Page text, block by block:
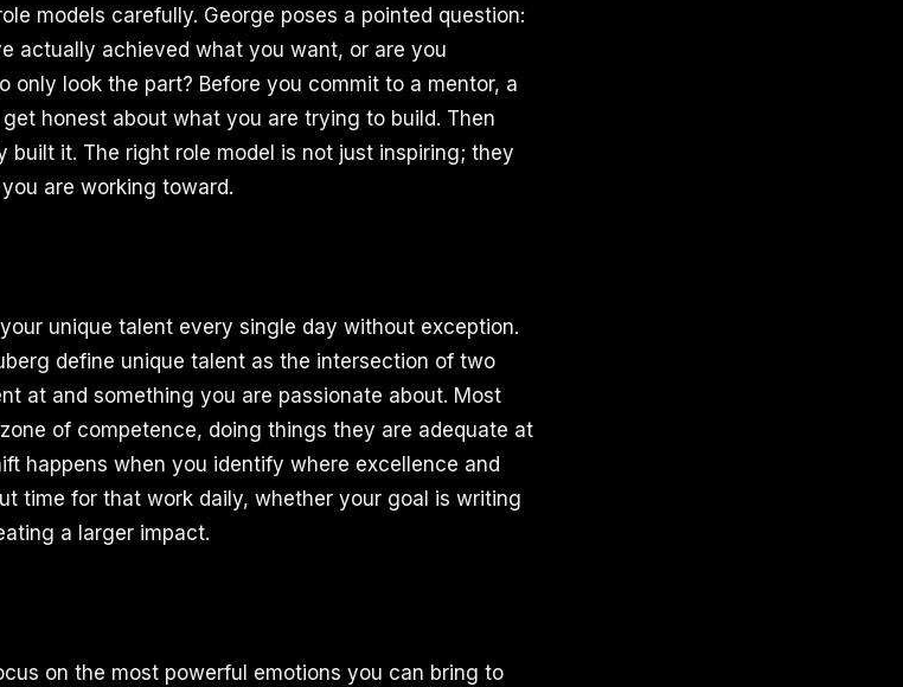
models carefully. George poses a pointed question:
actually achieved what you want, or are you
only look the part? Before you commit to a mentor, a
honest about what you are trying to build. Then
built it. The right role model is not just inspiring; they
are working toward.
unique talent every single day without exception.
define unique talent as the intersection of two
at and something you are passionate about. Most
of competence, doing things they are adequate at
happens when you identify where excellence and
time for that work daily, whether your goal is writing
a larger impact.
on the most powerful emotions you can bring to